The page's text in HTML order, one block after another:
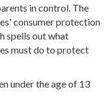
in control. The
consumer protection
spells out what
must do to protect
under the age of 13